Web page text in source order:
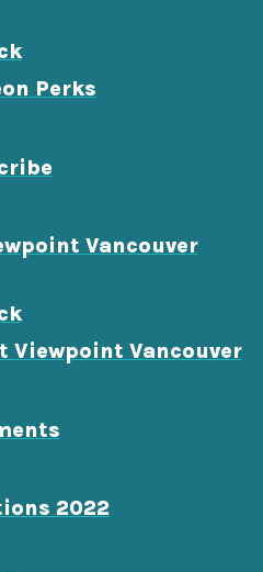
Perks
Vancouver
Viewpoint Vancouver
2022